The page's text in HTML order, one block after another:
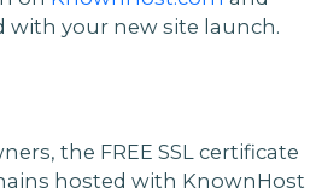
with your new site launch.
the FREE SSL certificate
hosted with KnownHost